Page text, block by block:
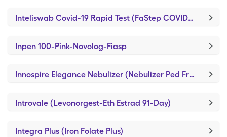
Inteliswab Covid-19 Rapid Test (FaStep COVID-19 Antigen Test)
Inpen 100-Pink-Novolog-Fiasp
Innospire Elegance Nebulizer (Nebulizer Ped Frog)
Introvale (Levonorgest-Eth Estrad 91-Day)
Integra Plus (Iron Folate Plus)